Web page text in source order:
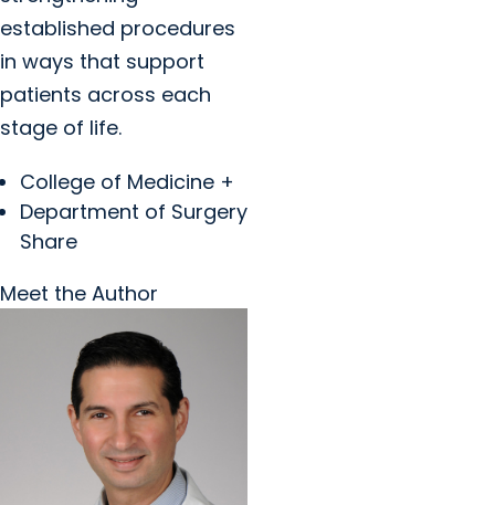
established procedures
in ways that support
patients across each
stage of life.
College of Medicine +
Department of Surgery
Share
Meet the Author